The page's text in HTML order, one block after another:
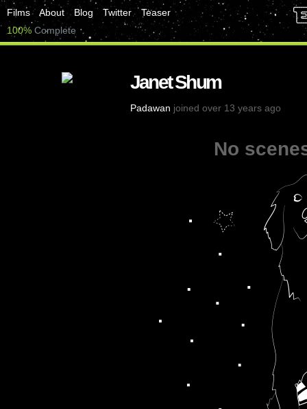
Films About Blog Twitter
Teaser
100% Complete
Janet Shum
Padawan joined over 13 years ago
No